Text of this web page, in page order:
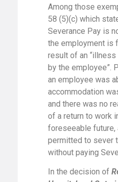
Among those
58 (5)(c) which
Severance Pay is
the employment is
result of an
by the employee”.
an employee was
accommodation
and there was no
of a return to work
foreseeable future,
permitted to sever
without paying
In the decision of